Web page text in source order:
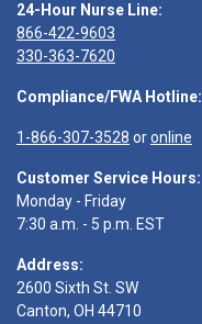
24-Hour Nurse Line:
866-422-9603
330-363-7620
Compliance/FWA Hotline:
1-866-307-3528 oronline
Customer Service Hours:
Monday - Friday
7:30 a.m. - 5 p.m. EST
Address:
2600 Sixth St. SW
Canton, OH 44710